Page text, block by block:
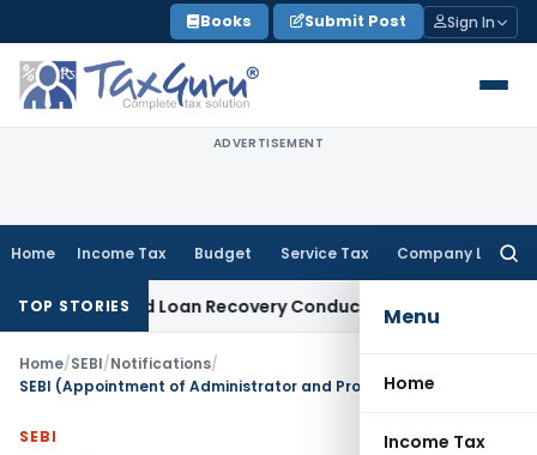
to
content
Books Submit Post Sign In
ADVERTISEMENT
Home Income Tax Budget Service Tax Company Law
Menu
Home
Income Tax
TOP STORIES
and Loan Recovery Conduct Directions from January
Home/SEBI/Notifications/
SEBI